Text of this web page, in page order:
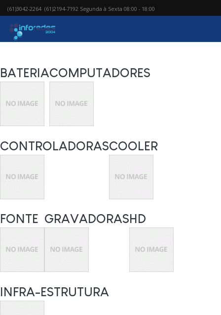
(61)3042-2264 (61)2194-7192 Segunda à Sexta 08:00 - 18:00
BATERIACOMPUTADORES
CONTROLADORASCOOLER
FONTE GRAVADORASHD
INFRA-ESTRUTURA